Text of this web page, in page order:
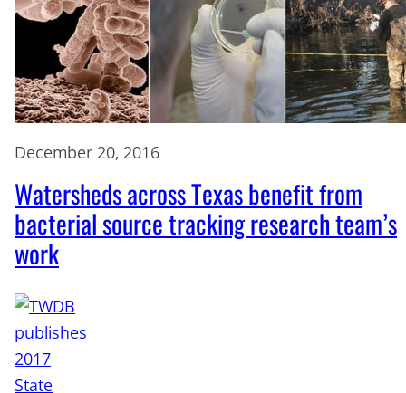
December 20, 2016
Watersheds across Texas benefit from
bacterial source tracking research team’s
work